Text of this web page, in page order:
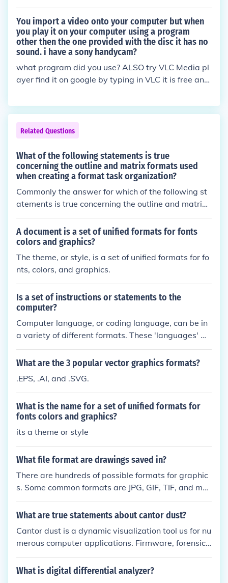
purpose to play.
You import a video onto your computer but when
you play it on your computer using a program
other then the one provided with the disc it has no
sound. i have a sony handycam?
what program did you use? ALSO try VLC Media pl
ayer find it on google by typing in VLC it is free and
Related Questions
What of the following statements is true
concerning the outline and matrix formats used
when creating a format task organization?
Commonly the answer for which of the following st
atements is true concerning the outline and matrix f
ormats used when creating a format task organizat
ion is none of the above.
A document is a set of unified formats for fonts
colors and graphics?
The theme, or style, is a set of unified formats for fo
nts, colors, and graphics.
Is a set of instructions or statements to the
computer?
Computer language, or coding language, can be in
a variety of different formats. These 'languages' m
ay include C, C++, C#, Java, Ruby, Python, and othe
rs. Many of these languages are converted into bin
and) before they are run. Binary code is not readabl
e by humans, but computer languages are. That is
why most people write instructions in a programmi
ng languages and then use another program to con
vert that code into binary.
What are the 3 popular vector graphics formats?
.EPS, .AI, and .SVG.
What is the name for a set of unified formats for
fonts colors and graphics?
its a theme or style
What file format are drawings saved in?
There are hundreds of possible formats for graphic
s. Some common formats are JPG, GIF, TIF, and ma
ny more.
What are true statements about cantor dust?
Cantor dust is a dynamic visualization tool us for nu
merous computer applications. Firmware, forensics,
and proprietary data formats all use cantor dust.
What is digital differential analyzer?